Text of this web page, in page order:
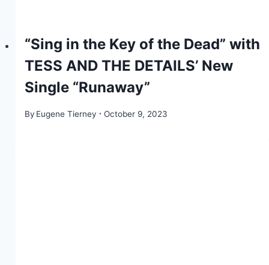
“Sing in the Key of the Dead” with
TESS AND THE DETAILS’ New
Single “Runaway”
By Eugene Tierney October 9, 2023